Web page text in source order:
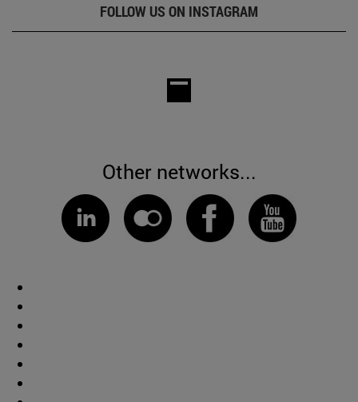
FOLLOW US ON INSTAGRAM
Other networks...